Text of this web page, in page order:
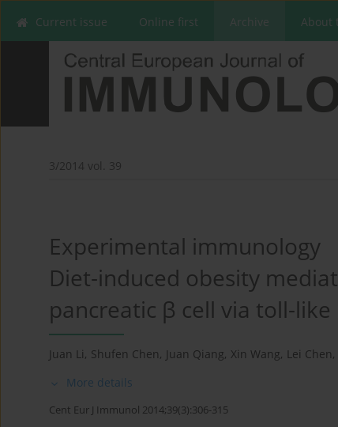
Current issue Online first Archive About
3/2014 vol. 39
Experimental immunology
Diet-induced obesity
pancreatic β cell via toll-
Juan Li, Shufen Chen, Juan Qiang, Xin Wang, Lei Chen,
More details
Cent Eur J Immunol 2014;39(3):306-315